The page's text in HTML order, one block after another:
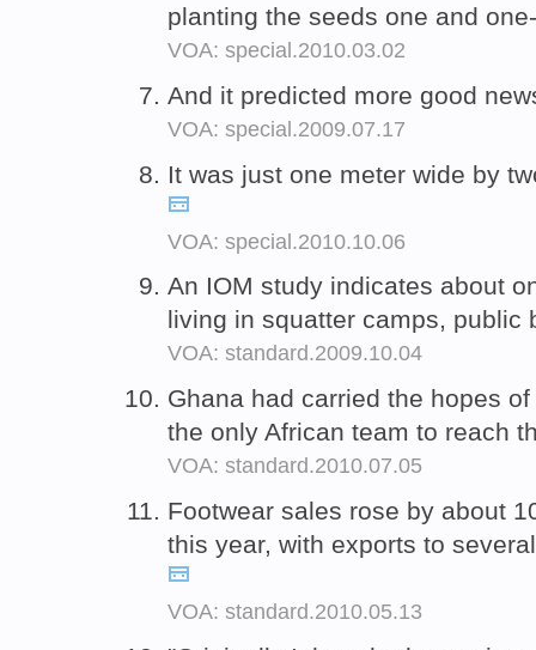
planting the seeds one and one-
VOA: special.2010.03.02
And it predicted more good
VOA: special.2009.07.17
It was just one meter wide by
VOA: special.2010.10.06
An IOM study indicates about
living in squatter camps,
VOA: standard.2009.10.04
Ghana had carried the hopes
the only African team to reach
VOA: standard.2010.07.05
Footwear sales rose by about
this year, with exports to
VOA: standard.2010.05.13